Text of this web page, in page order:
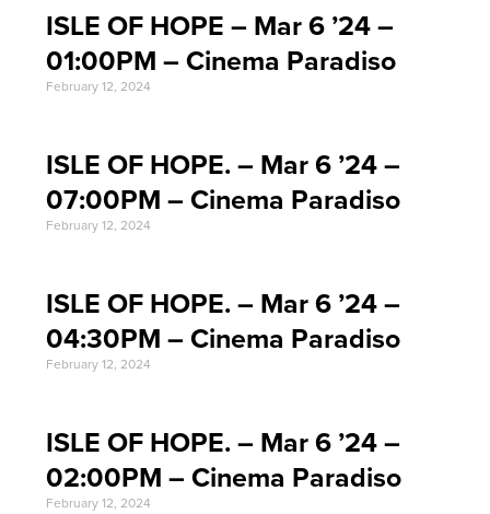
ISLE OF HOPE – Mar 6 ’24 –
01:00PM – Cinema Paradiso
February 12, 2024
ISLE OF HOPE. – Mar 6 ’24 –
07:00PM – Cinema Paradiso
February 12, 2024
ISLE OF HOPE. – Mar 6 ’24 –
04:30PM – Cinema Paradiso
February 12, 2024
ISLE OF HOPE. – Mar 6 ’24 –
02:00PM – Cinema Paradiso
February 12, 2024